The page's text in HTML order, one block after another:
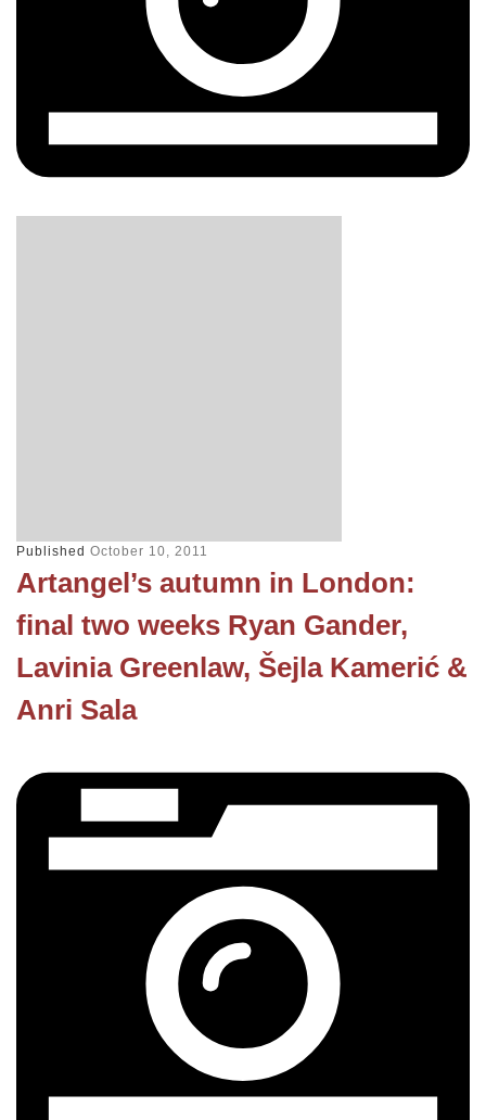
Published October 10, 2011
Artangel’s autumn in London:
final two weeks Ryan Gander,
Lavinia Greenlaw, Šejla Kamerić &
Anri Sala